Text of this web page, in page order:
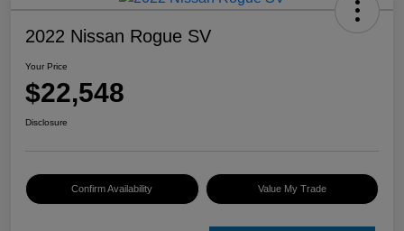
2022 Nissan Rogue SV
Your Price
$22,548
Disclosure
Confirm Availability Value My Trade